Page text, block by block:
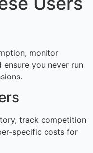
monitor
ensure you never run
track competition
specific costs for